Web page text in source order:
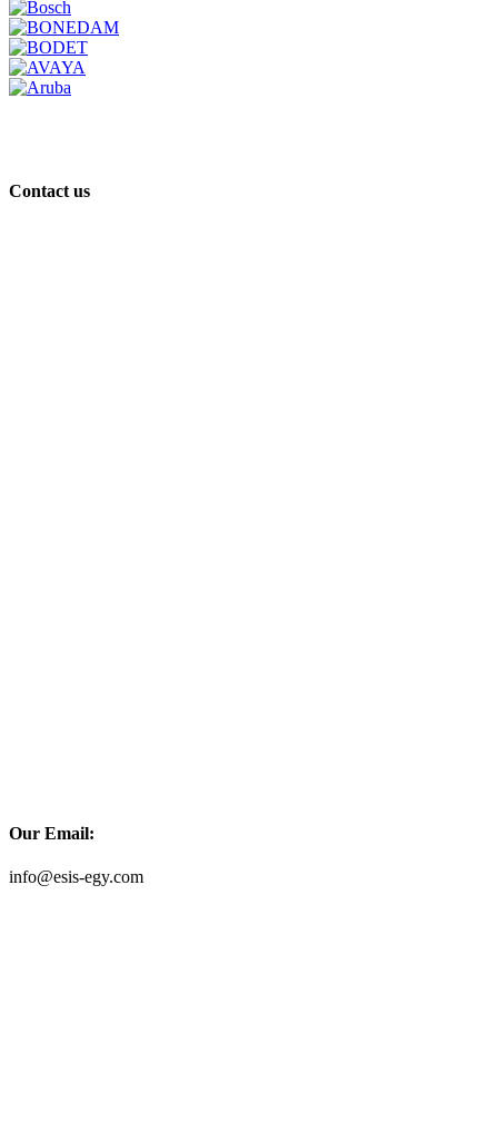
Contact us
Our Email:
info@esis-egy.com